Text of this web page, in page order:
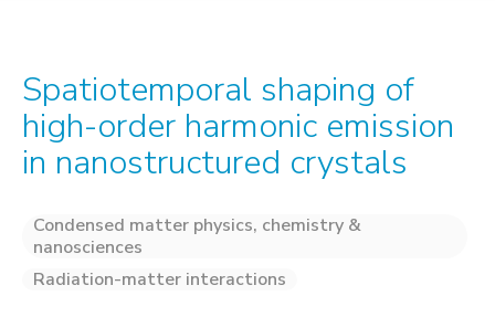
Spatiotemporal shaping of
high-order harmonic emission
in nanostructured crystals
Condensed matter physics, chemistry &
nanosciences
Radiation-matter interactions